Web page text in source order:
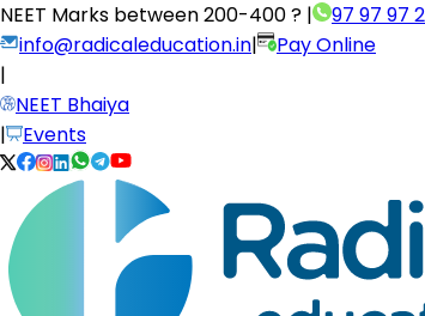
NEET Marks between200-400 ? |
97 97 97
info@radicaleducation.in|
Pay Online
|
NEET Bhaiya
|
Events